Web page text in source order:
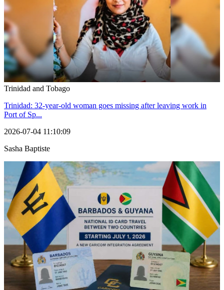
Trinidad and Tobago
Trinidad: 32-year-old woman goes missing after leaving work in
Port of Sp...
2026-07-04 11:10:09
Sasha Baptiste